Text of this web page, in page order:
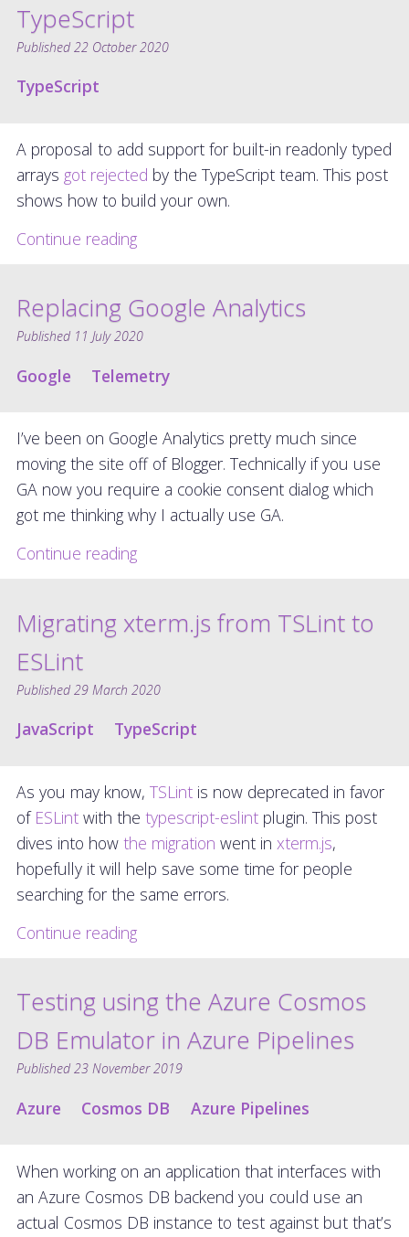
TypeScript
Published 22 October 2020
TypeScript
A proposal to add support for built-in readonly typed
arrays got rejected by the TypeScript team. This post
shows how to build your own.
Continue reading
Replacing Google Analytics
Published 11 July 2020
Google Telemetry
I’ve been on Google Analytics pretty much since
moving the site off of Blogger. Technically if you use
GA now you require a cookie consent dialog which
got me thinking why I actually use GA.
Continue reading
Migrating xterm.js from TSLint to
ESLint
Published29 March 2020
JavaScript TypeScript
As you may know, TSLintis now deprecated in favor
of ESLintwith the typescript-eslintplugin. This post
dives into how the migration went in xterm.js,
hopefully it will help save some time for people
searching for the same errors.
Continue reading
Testing using the Azure Cosmos
DB Emulator in Azure Pipelines
Published23 November 2019
Azure Cosmos DB Azure Pipelines
When working on an application that interfaces with
an Azure Cosmos DB backend you could use an
actual Cosmos DB instance to test against but that’s